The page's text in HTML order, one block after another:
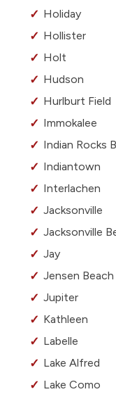
Holiday
Hollister
Holt
Hudson
Hurlburt Field
Immokalee
Indian Rocks
Indiantown
Interlachen
Jacksonville
Jacksonville
Jay
Jensen Beach
Jupiter
Kathleen
Labelle
Lake Alfred
Lake Como